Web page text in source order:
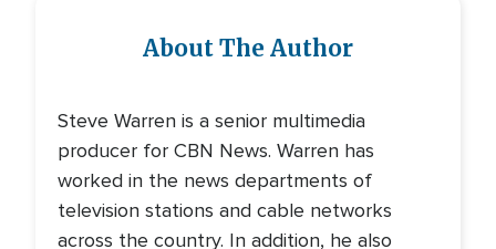
About The Author
Steve Warren is a senior multimedia
producer for CBN News. Warren has
worked in the news departments of
television stations and cable networks
across the country. In addition, he also